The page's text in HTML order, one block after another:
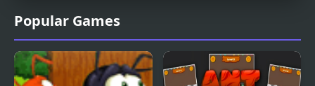
Popular Games